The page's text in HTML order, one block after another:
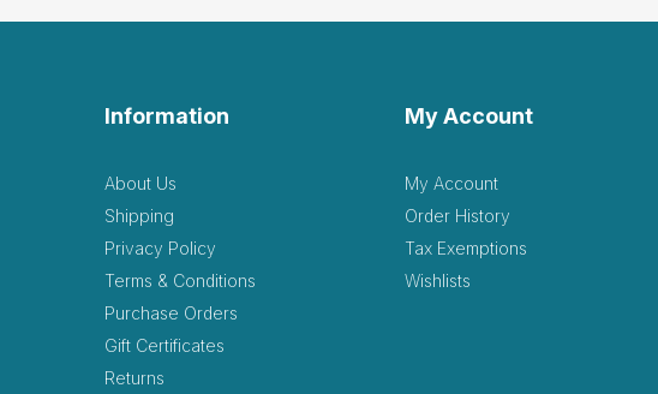
Information
About Us
Shipping
Privacy Policy
Terms & Conditions
Purchase Orders
Gift Certificates
Returns
My Account
My Account
Order History
Tax Exemptions
Wishlists